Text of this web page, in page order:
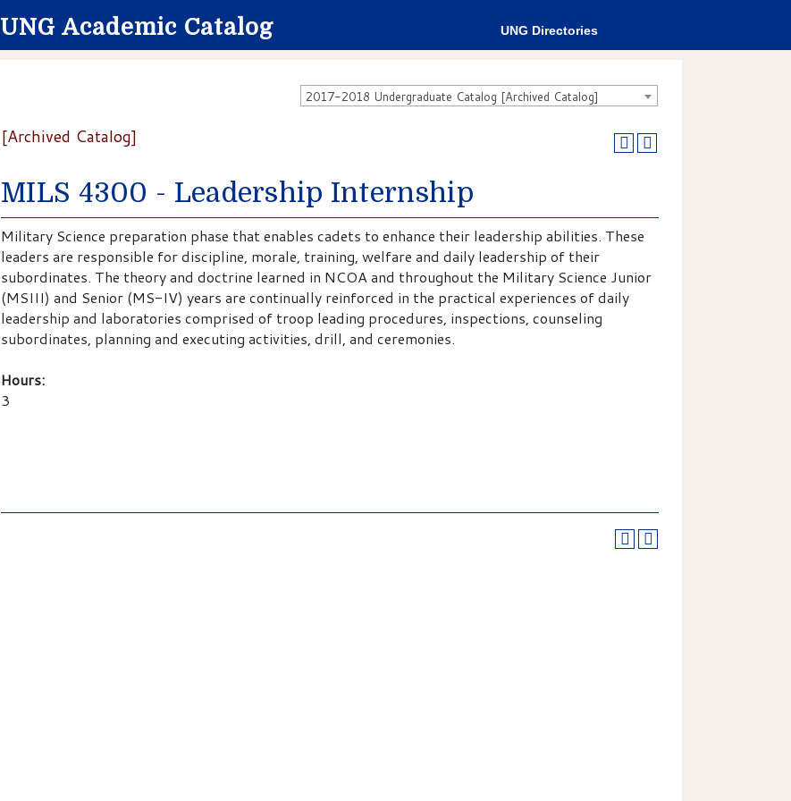
UNG Academic Catalog UNG Directories
2017-2018 Undergraduate Catalog [Archived Catalog]
[Archived Catalog]
MILS 4300 - Leadership Internship
Military Science preparation phase that enables cadets to enhance their leadership abilities. These
leaders are responsible for discipline, morale, training, welfare and daily leadership of their
subordinates. The theory and doctrine learned in NCOA and throughout the Military Science Junior
(MSIII) and Senior (MS-IV) years are continually reinforced in the practical experiences of daily
leadership and laboratories comprised of troop leading procedures, inspections, counseling
subordinates, planning and executing activities, drill, and ceremonies.
Hours:
3